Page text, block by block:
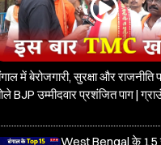
में बेरोजगारी, सुरक्षा और
BJP उम्मीदवार प्रशंजित पाग |
West Bengal के 15